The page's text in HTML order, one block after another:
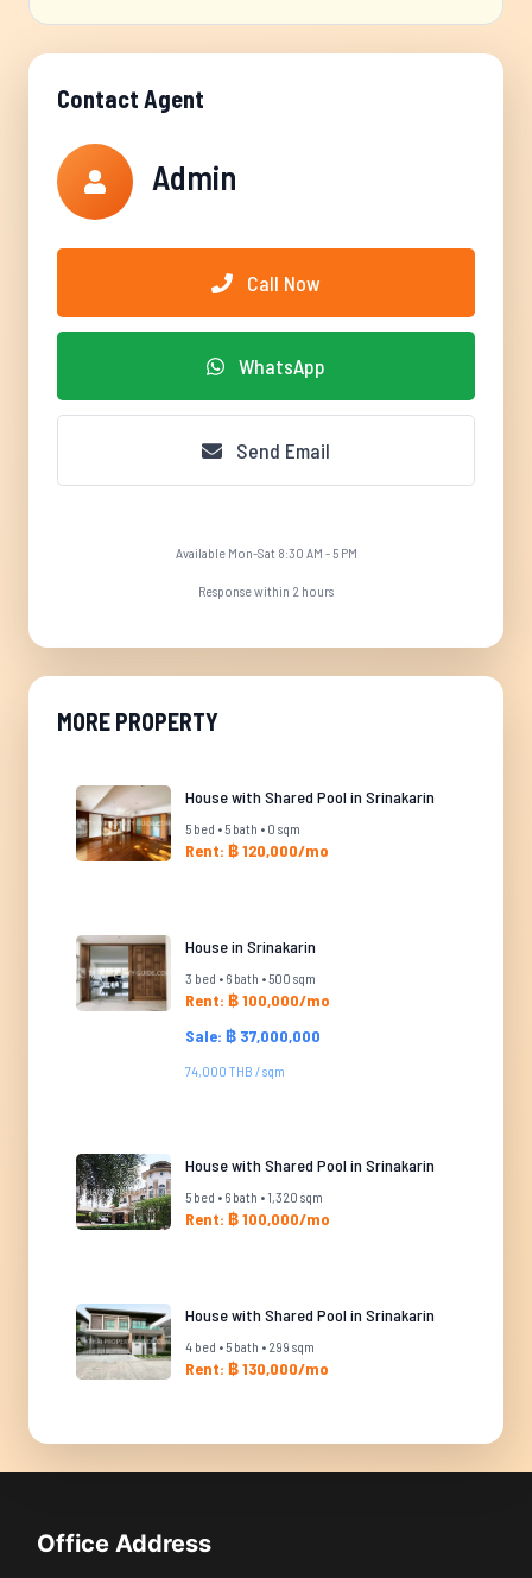
Contact Agent
Admin
Call Now
WhatsApp
Send Email
Available Mon-Sat 8:30 AM - 5 PM
Response within 2 hours
MORE PROPERTY
House with Shared Pool in Srinakarin
5 bed • 5 bath • 0 sqm
Rent: ฿ 120,000/mo
House in Srinakarin
3 bed • 6 bath • 500 sqm
Rent: ฿ 100,000/mo
Sale: ฿ 37,000,000
74,000 THB / sqm
House with Shared Pool in Srinakarin
5 bed • 6 bath • 1,320 sqm
Rent: ฿ 100,000/mo
House with Shared Pool in Srinakarin
4 bed • 5 bath • 299 sqm
Rent: ฿ 130,000/mo
Office Address